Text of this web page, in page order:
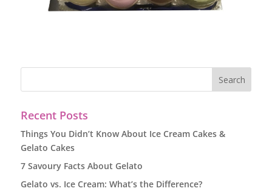
Recent Posts
Things You Didn’t Know About Ice Cream Cakes &
Gelato Cakes
7 Savoury Facts About Gelato
Gelato vs. Ice Cream: What’s the Difference?